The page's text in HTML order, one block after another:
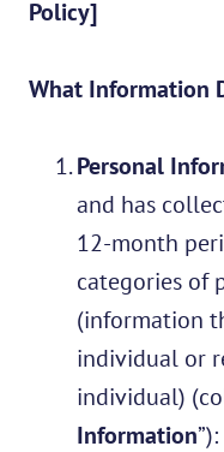
Policy]
What Information
Personal
and has
12-month
categories of
(information
individual or
individual)
Information”):